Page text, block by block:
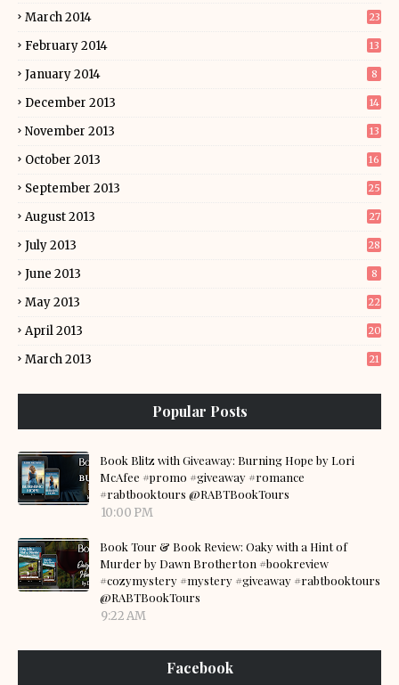
March 2014 23
February 2014 13
January 2014 8
December 2013 14
November 2013 13
October 2013 16
September 2013 25
August 2013 27
July 2013 28
June 2013 8
May 2013 22
April 2013 20
March 2013 21
Popular Posts
Book Blitz with Giveaway: Burning Hope by Lori
McAfee #promo #giveaway #romance
#rabtbooktours @RABTBookTours
10:00 PM
Book Tour & Book Review: Oaky with a Hint of
Murder by Dawn Brotherton #bookreview
#cozymystery #mystery #giveaway #rabtbooktours
@RABTBookTours
9:22 AM
Facebook